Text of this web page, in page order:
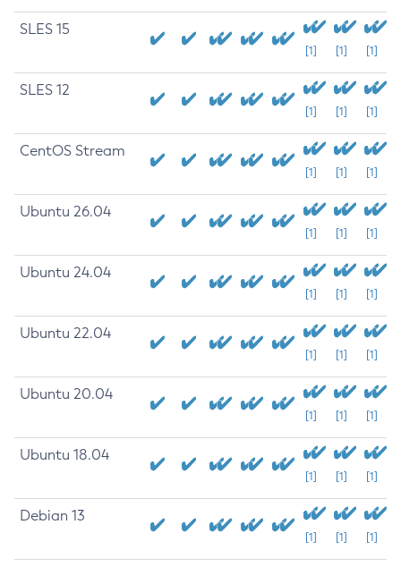
SLES 15
[1] [1] [1]
SLES 12
[1] [1] [1]
CentOS Stream
[1] [1] [1]
Ubuntu 26.04
[1] [1] [1]
Ubuntu 24.04
[1] [1] [1]
Ubuntu 22.04
[1] [1] [1]
Ubuntu 20.04
[1] [1] [1]
Ubuntu 18.04
[1] [1] [1]
Debian 13
[1] [1] [1]